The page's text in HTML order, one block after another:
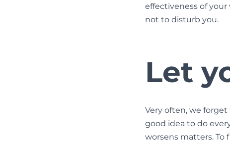
effectiveness of
not to disturb you.
Let
Very often, we
good idea to do
worsens matters. To